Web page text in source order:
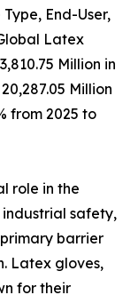
End-User,
Latex
Million in
Million
from 2025 to
role in the
safety,
barrier
Latex gloves,
for their